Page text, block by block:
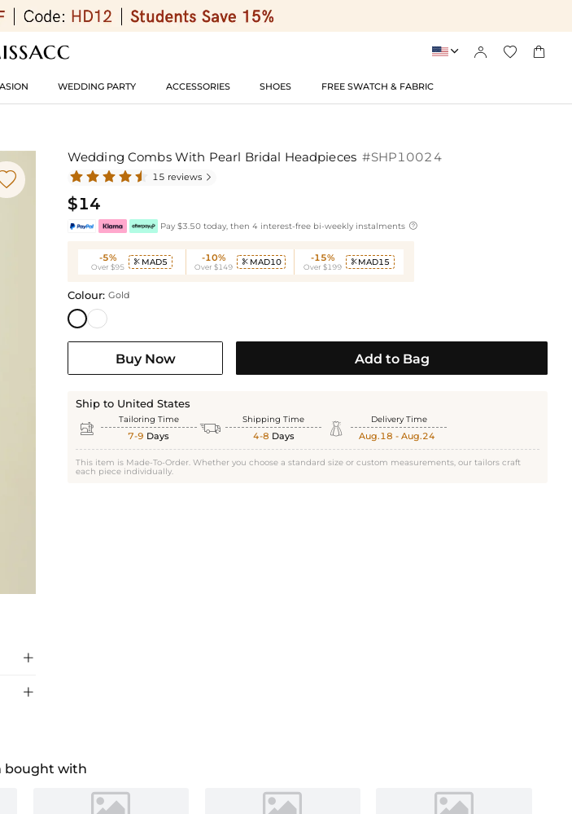
   
WEDDING PARTY ACCESSORIES SHOES FREE SWATCH & FABRIC


Wedding Combs With Pearl Bridal Headpieces #SHP10024
15 reviews 
$14
Pay $3.50 today, then 4 interest-free bi-weekly instalments 
-5%
Over $95
 MAD5 -10%
Over $149
 MAD10 -15%
Over $199
 MAD15
Colour: Gold
Buy Now Add to Bag
Ship to United States
 Tailoring Time
7-9 Days  Shipping Time
4-8 Days  Delivery Time
Aug.18 - Aug.24
This item is Made-To-Order. Whether you choose a standard size or custom measurements, our tailors craft
each piece individually.
bought with